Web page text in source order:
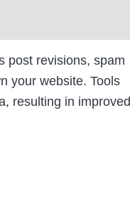
post revisions, spam
your website. Tools
resulting in improved